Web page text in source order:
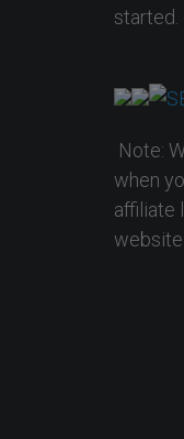
started.
Note:
when
affiliate
website.